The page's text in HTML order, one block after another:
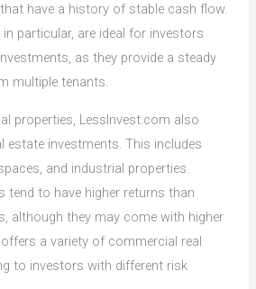
have a history of stable cash flow.
particular, are ideal for investors
as they provide a steady
multiple tenants.
properties, LessInvest.com also
estate investments. This includes
and industrial properties.
tend to have higher returns than
although they may come with higher
a variety of commercial real
to investors with different risk